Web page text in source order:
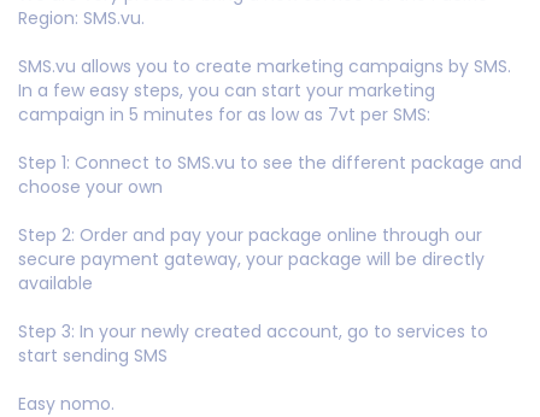
Region: SMS.vu.
SMS.vu allows you to create marketing campaigns by SMS.
In a few easy steps, you can start your marketing
campaign in 5 minutes for as low as 7vt per SMS:
Step 1: Connect to SMS.vu to see the different package and
choose your own
Step 2: Order and pay your package online through our
secure payment gateway, your package will be directly
available
Step 3: In your newly created account, go to services to
start sending SMS
Easy nomo.